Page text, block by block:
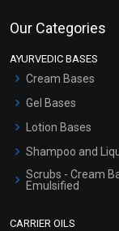
Our Categories
AYURVEDIC BASES
Cream Bases
Gel Bases
Lotion Bases
Shampoo and
Scrubs - Cream
Emulsified
CARRIER OILS